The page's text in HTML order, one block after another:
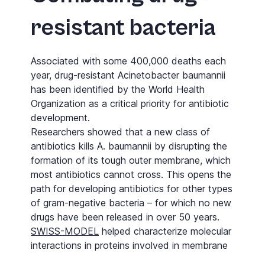
resistant bacteria
Associated with some 400,000 deaths each
year, drug-resistant Acinetobacter baumannii
has been identified by the World Health
Organization as a critical priority for antibiotic
development.
Researchers showed that a new class of
antibiotics kills A. baumannii by disrupting the
formation of its tough outer membrane, which
most antibiotics cannot cross. This opens the
path for developing antibiotics for other types
of gram-negative bacteria – for which no new
drugs have been released in over 50 years.
SWISS-MODEL helped characterize molecular
interactions in proteins involved in membrane